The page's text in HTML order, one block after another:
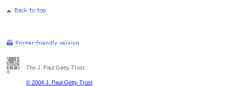
The J. Paul Getty Trust
© 2004 J. Paul Getty Trust